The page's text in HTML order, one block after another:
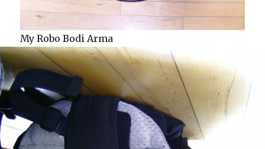
My Robo Bodi Arma